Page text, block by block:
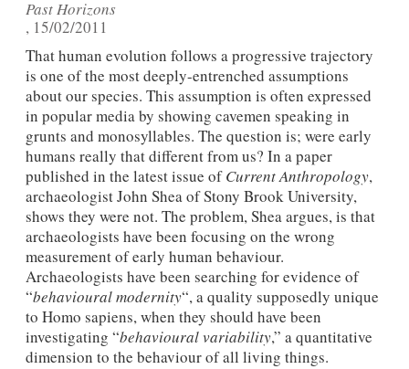
Past Horizons
, 15/02/2011
That human evolution follows a progressive trajectory
is one of the most deeply-entrenched assumptions
about our species. This assumption is often expressed
in popular media by showing cavemen speaking in
grunts and monosyllables. The question is; were early
humans really that different from us? In a paper
published in the latest issue ofCurrent Anthropology,
archaeologist John Shea of Stony Brook University,
shows they were not. The problem, Shea argues, is that
archaeologists have been focusing on the wrong
measurement of early human behaviour.
Archaeologists have been searching for evidence of
“behavioural modernity“, a quality supposedly unique
to Homo sapiens, when they should have been
investigating “behavioural variability,” a quantitative
dimension to the behaviour of all living things.